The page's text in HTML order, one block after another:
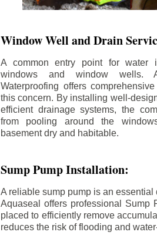
Window Well and Drain
A common entry point for water
windows and window wells.
Waterproofing offers
this concern. By installing well-
efficient drainage systems, the
from pooling around the
basement dry and habitable.
Sump Pump Installation:
A reliable sump pump is an
Aquaseal offers professional Sump
placed to efficiently remove
reduces the risk of flooding and